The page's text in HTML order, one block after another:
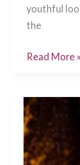
youthful
the
RealSelf’s
Worth
It
Procedures”
Are
Read More »